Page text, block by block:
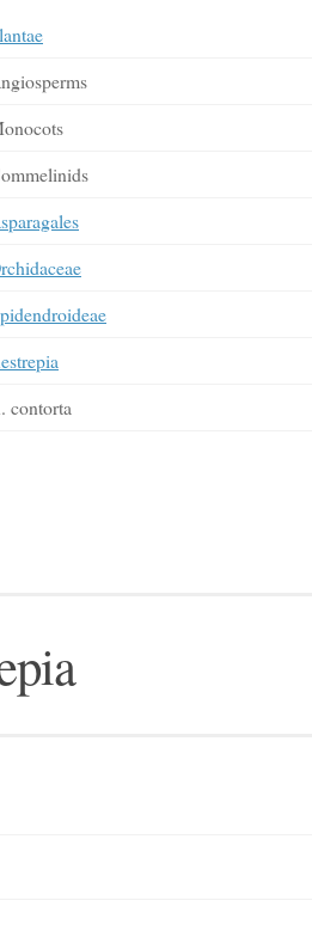
contorta